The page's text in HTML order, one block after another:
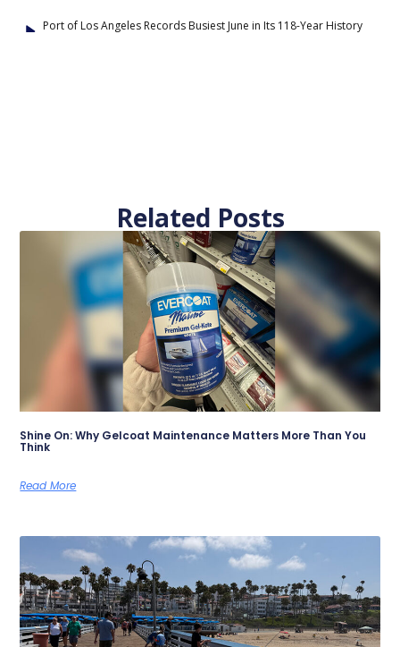
Port of Los Angeles Records Busiest June in Its 118-Year History
Related Posts
Shine On: Why Gelcoat Maintenance Matters More Than You
Think
Read More